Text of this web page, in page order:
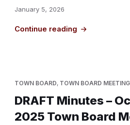
January 5, 2026
Continue reading
TOWN BOARD, TOWN BOARD
DRAFT Minutes –
2025 Town Board